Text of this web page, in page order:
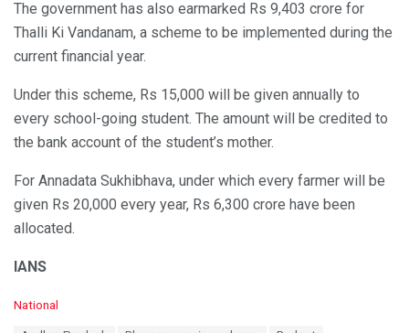
The government has also earmarked Rs 9,403 crore for
Thalli Ki Vandanam, a scheme to be implemented during the
current financial year.
Under this scheme, Rs 15,000 will be given annually to
every school-going student. The amount will be credited to
the bank account of the student’s mother.
For Annadata Sukhibhava, under which every farmer will be
given Rs 20,000 every year, Rs 6,300 crore have been
allocated.
IANS
C
National